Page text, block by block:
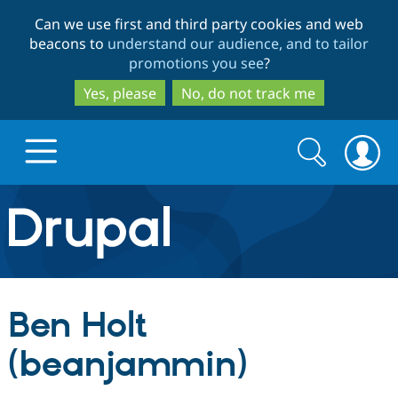
to
main
content
to
search
Can we use first and third party cookies and web
beacons to understand our audience, and to tailor
promotions you see?
Yes, please
No, do not track me
Drupal.org home
Discover Drupal
Build with Drupal
Partners & Services
Search
form
Search
Ben Holt
(beanjammin)